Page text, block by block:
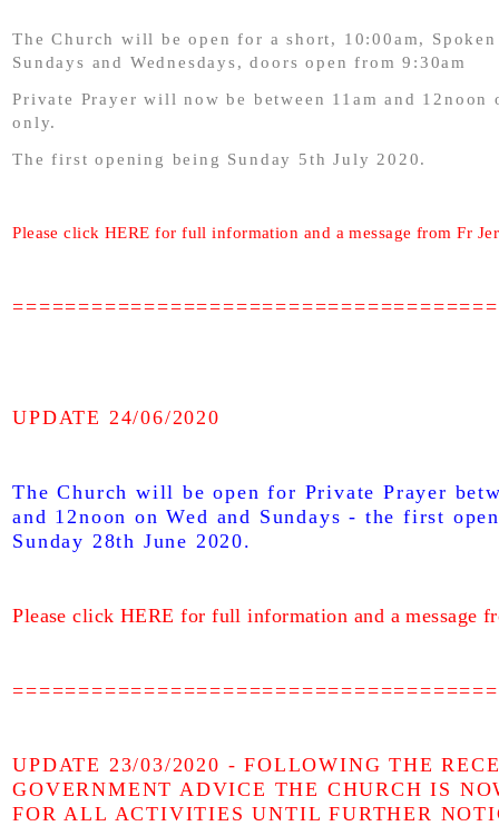
The Church will be open for a short, 10:00am,
Sundays and Wednesdays, doors open from 9:30am
Private Prayer will now be between 11am and 12noon
only.
The first opening being Sunday 5th July 2020.
Please click HERE for full information and a message from Fr
UPDATE 24/06/2020
The Church will be open for Private Prayer
and 12noon on Wed and Sundays - the first
Sunday 28th June 2020.
Please click HERE for full information and a message
UPDATE 23/03/2020 - FOLLOWING THE
GOVERNMENT ADVICE THE CHURCH IS
FOR ALL ACTIVITIES UNTIL FURTHER